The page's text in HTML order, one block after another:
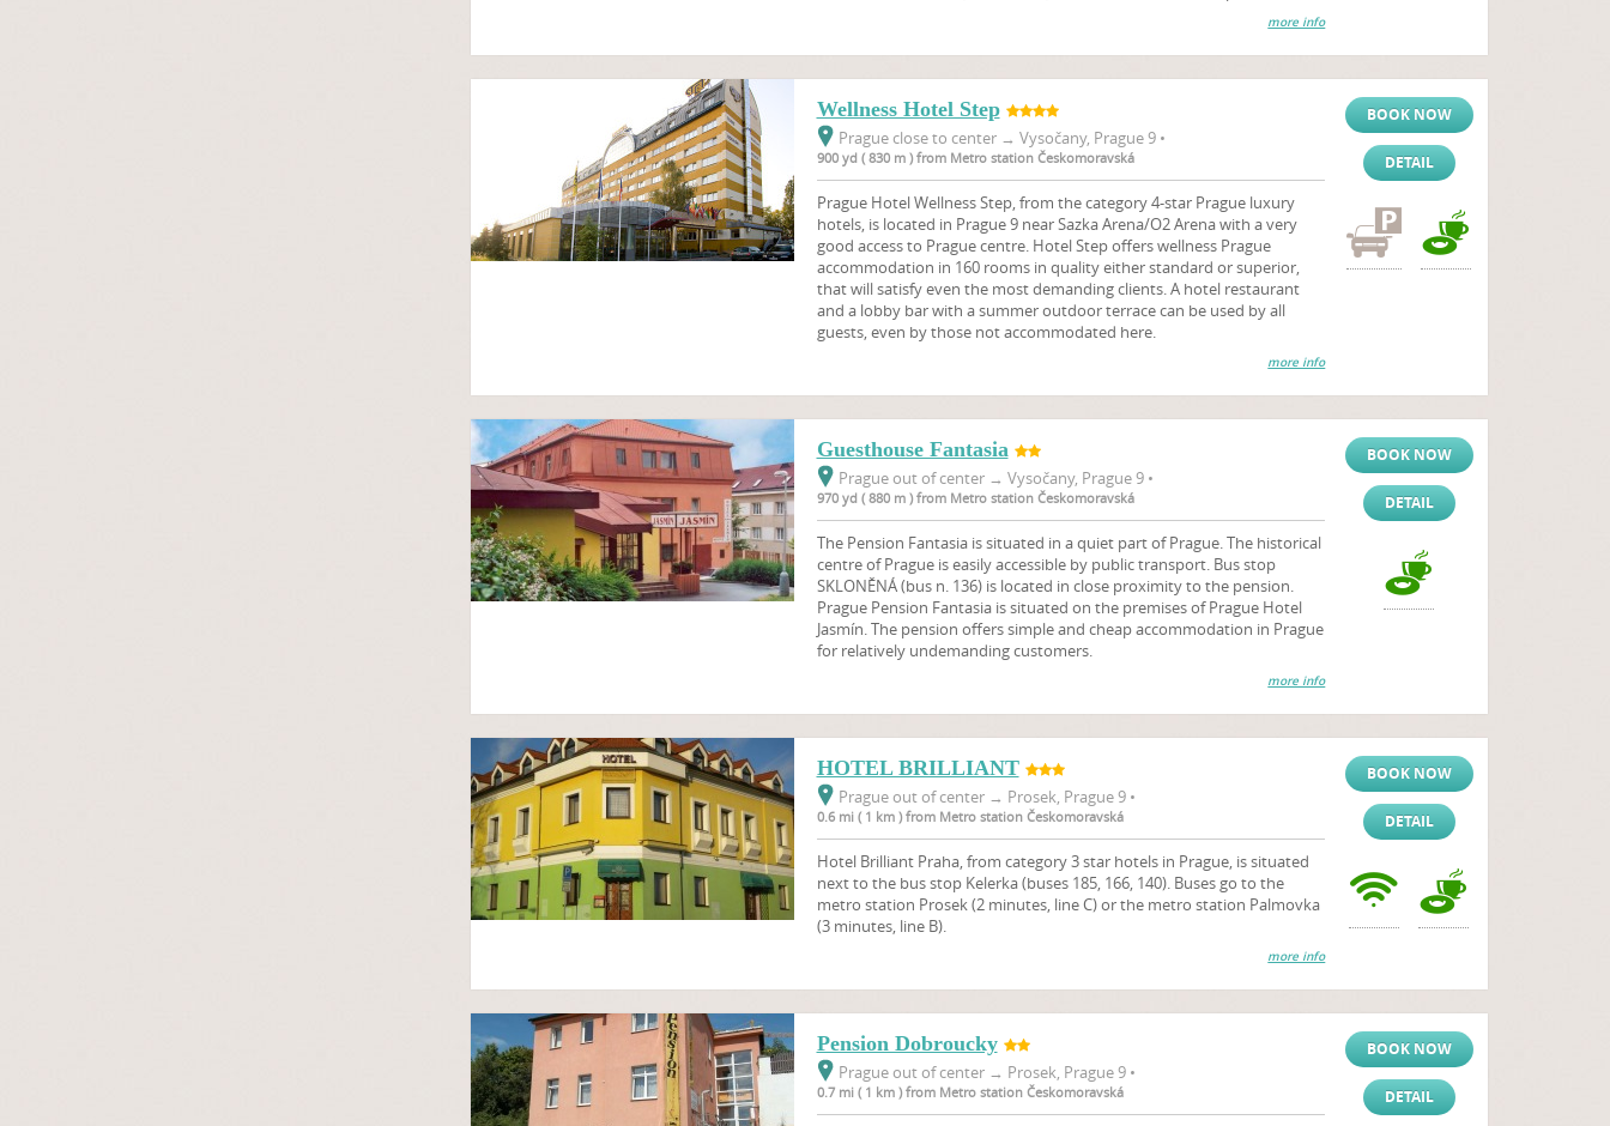
more info
Wellness Hotel Step
Prague close to center → Vysočany, Prague 9 •
900 yd ( 830 m ) from Metro station Českomoravská
Prague Hotel Wellness Step, from the category 4-star Prague luxury
hotels, is located in Prague 9 near Sazka Arena/O2 Arena with a very
good access to Prague centre. Hotel Step offers wellness Prague
accommodation in 160 rooms in quality either standard or superior,
that will satisfy even the most demanding clients. A hotel restaurant
and a lobby bar with a summer outdoor terrace can be used by all
guests, even by those not accommodated here.
more info
BOOK NOW
DETAIL
Guesthouse Fantasia
Prague out of center → Vysočany, Prague 9 •
970 yd ( 880 m ) from Metro station Českomoravská
The Pension Fantasia is situated in a quiet part of Prague. The historical
centre of Prague is easily accessible by public transport. Bus stop
SKLONĚNÁ (bus n. 136) is located in close proximity to the pension.
Prague Pension Fantasia is situated on the premises of Prague Hotel
Jasmín. The pension offers simple and cheap accommodation in Prague
for relatively undemanding customers.
more info
BOOK NOW
DETAIL
HOTEL BRILLIANT
Prague out of center → Prosek, Prague 9 •
0.6 mi ( 1 km ) from Metro station Českomoravská
Hotel Brilliant Praha, from category 3 star hotels in Prague, is situated
next to the bus stop Kelerka (buses 185, 166, 140). Buses go to the
metro station Prosek (2 minutes, line C) or the metro station Palmovka
(3 minutes, line B).
more info
BOOK NOW
DETAIL
Pension Dobroucky
Prague out of center → Prosek, Prague 9 •
0.7 mi ( 1 km ) from Metro station Českomoravská
BOOK NOW
DETAIL